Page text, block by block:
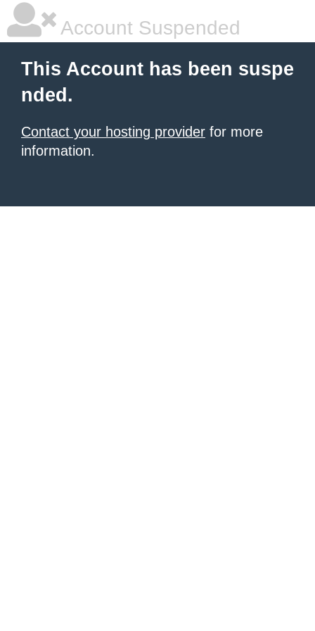
Account Suspended
This Account has been suspe
nded.
Contact your hosting provider for more
information.